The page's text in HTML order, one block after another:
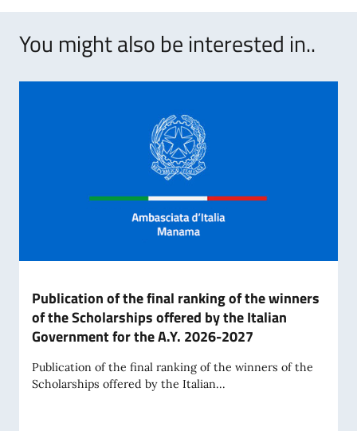
You might also be interested in..
Publication of the final ranking of the winners
of the Scholarships offered by the Italian
Government for the A.Y. 2026-2027
Publication of the final ranking of the winners of the
Scholarships offered by the Italian...